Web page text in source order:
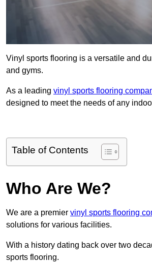
Vinyl sports flooring is a versatile and
and gyms.
As a leading vinyl sports flooring
designed to meet the needs of any
Table of Contents
Who Are We?
We are a premier vinyl sports flooring
solutions for various facilities.
With a history dating back over two
sports flooring.